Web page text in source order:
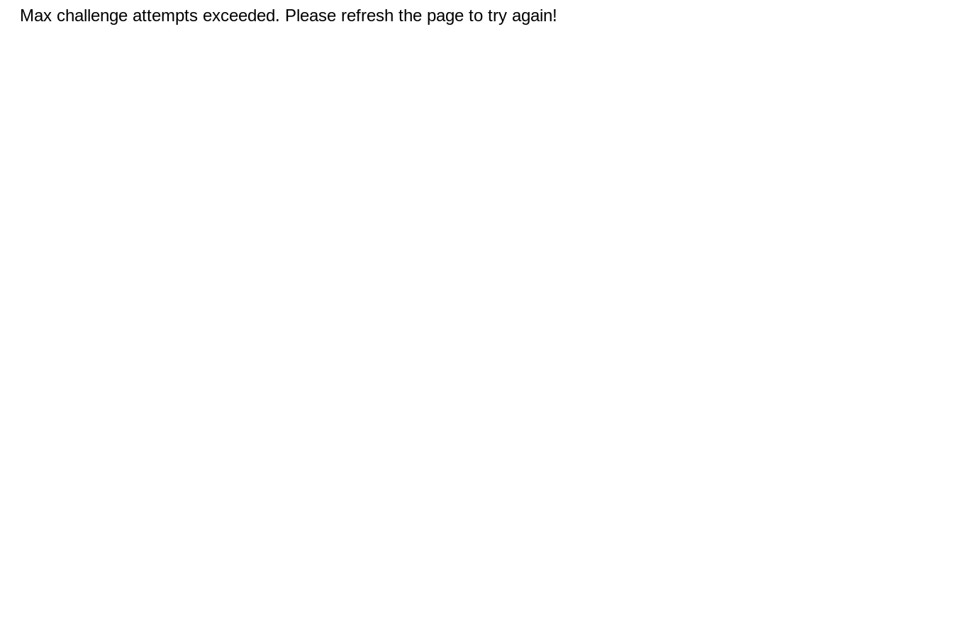
Max challenge attempts exceeded. Please refresh the page to try again!